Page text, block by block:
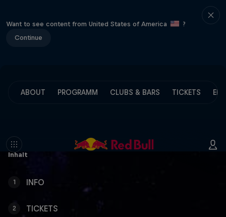
Want to see content from United States of America
?
Continue
ABOUT PROGRAMM CLUBS & BARS TICKETS
Inhalt
1 INFO
2 TICKETS